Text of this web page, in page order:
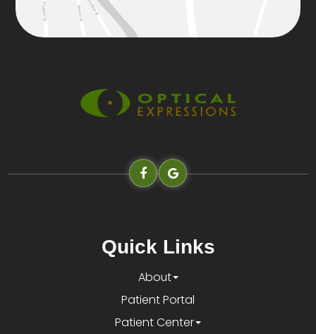
Quick Links
About
Patient Portal
Patient Center